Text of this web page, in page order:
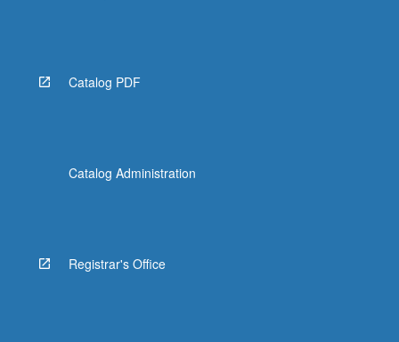
Catalog PDF
Catalog Administration
Registrar's Office